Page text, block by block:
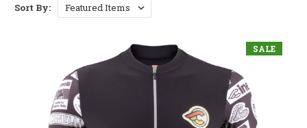
Sort By:
SALE